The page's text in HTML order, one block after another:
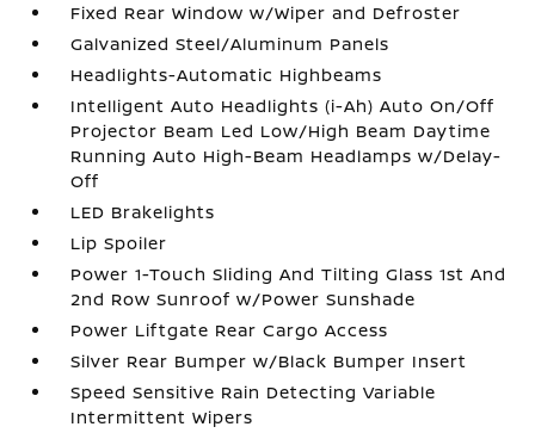
Fixed Rear Window w/Wiper and Defroster
Galvanized Steel/Aluminum Panels
Headlights-Automatic Highbeams
Intelligent Auto Headlights (i-Ah) Auto On/Off
Projector Beam Led Low/High Beam Daytime
Running Auto High-Beam Headlamps w/Delay-
Off
LED Brakelights
Lip Spoiler
Power 1-Touch Sliding And Tilting Glass 1st And
2nd Row Sunroof w/Power Sunshade
Power Liftgate Rear Cargo Access
Silver Rear Bumper w/Black Bumper Insert
Speed Sensitive Rain Detecting Variable
Intermittent Wipers